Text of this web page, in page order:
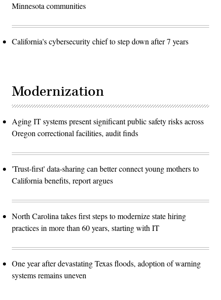
Minnesota communities
California's cybersecurity chief to step down after 7 years
Modernization
Aging IT systems present significant public safety risks across
Oregon correctional facilities, audit finds
'Trust-first' data-sharing can better connect young mothers to
California benefits, report argues
North Carolina takes first steps to modernize state hiring
practices in more than 60 years, starting with IT
One year after devastating Texas floods, adoption of warning
systems remains uneven